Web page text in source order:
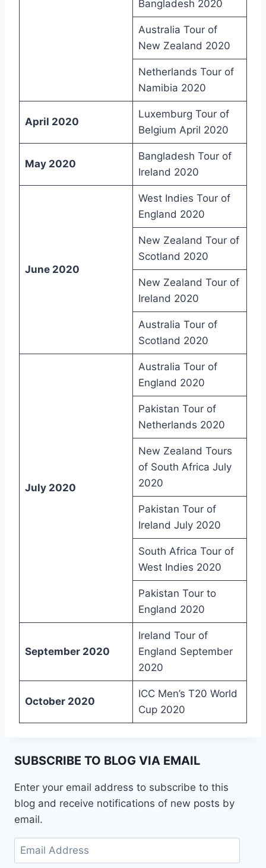
Bangladesh 2020
Australia Tour of
New Zealand 2020
Netherlands Tour of
Namibia 2020
April 2020
Luxemburg Tour of
Belgium April 2020
May 2020
Bangladesh Tour of
Ireland 2020
June 2020
West Indies Tour of
England 2020
New Zealand Tour of
Scotland 2020
New Zealand Tour of
Ireland 2020
Australia Tour of
Scotland 2020
July 2020
Australia Tour of
England 2020
Pakistan Tour of
Netherlands 2020
New Zealand Tours
of South Africa July
2020
Pakistan Tour of
Ireland July 2020
South Africa Tour of
West Indies 2020
Pakistan Tour to
England 2020
September 2020
Ireland Tour of
England September
2020
October 2020
ICC Men’s T20 World
Cup 2020
SUBSCRIBE TO BLOG VIA EMAIL
Enter your email address to subscribe to this
blog and receive notifications of new posts by
email.
Email
Address